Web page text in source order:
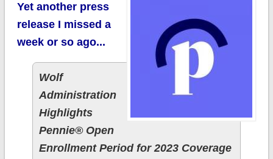
Yet another press
release I missed a
week or so ago...
Wolf
Administration
Highlights
Pennie® Open
Enrollment Period for 2023 Coverage